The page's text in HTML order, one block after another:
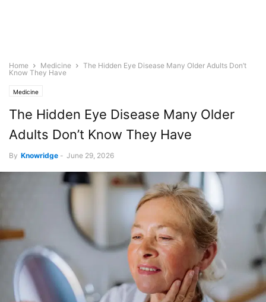
Home Medicine
The Hidden Eye Disease Many Older Adults Don’t
Know They Have
Medicine
The Hidden Eye Disease Many Older
Adults Don’t Know They Have
By Knowridge - June 29, 2026